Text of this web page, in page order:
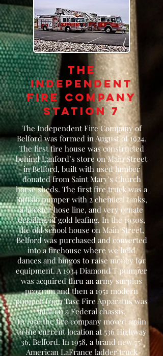
The Independent Fire Company of
Belford was formed in August of 1924.
The first fire house was constructed
behind Lanford’s store on Main Street
in Belford, built with used lumber
donated from Saint Mary's Church
horse sheds. The first fire truck was a
Buffalo pumper with 2 chemical tanks,
a booster hose line, and very ornate
detailing of gold leafing. In the 1930s,
the old school house on Main Street,
Belford was purchased and converted
into a firehouse where we held
dances and bingos to raise money for
equipment. A 1934 Diamond T pumper
was acquired thru an army surplus
program and then a 1951 modern
pumper from Tasc Fire Apparatus was
built on a Federal chassis.
In 1956 the fire company moved again
to the current location at 536 Highway
36, Belford. In 1958, a brand new 75'
American LaFrance ladder truck
The
independent
fire company
station 7